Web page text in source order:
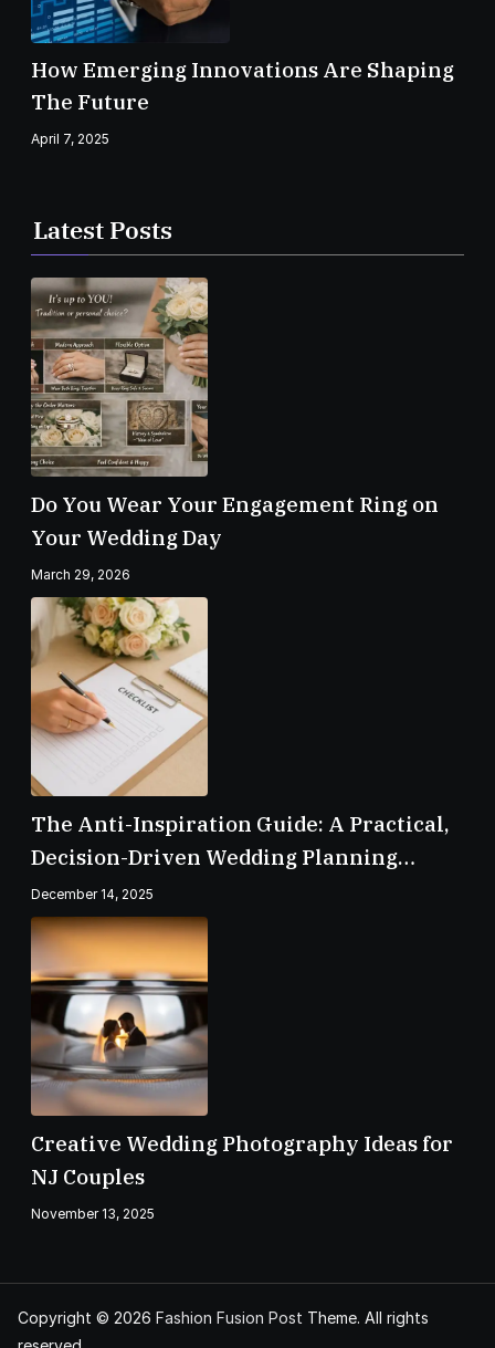
How Emerging Innovations Are Shaping
The Future
April 7, 2025
Latest Posts
Do You Wear Your Engagement Ring on
Your Wedding Day
March 29, 2026
The Anti-Inspiration Guide: A Practical,
Decision-Driven Wedding Planning
Checklist
December 14, 2025
Creative Wedding Photography Ideas for
NJ Couples
November 13, 2025
Copyright © 2026 Fashion Fusion Post Theme. All rights